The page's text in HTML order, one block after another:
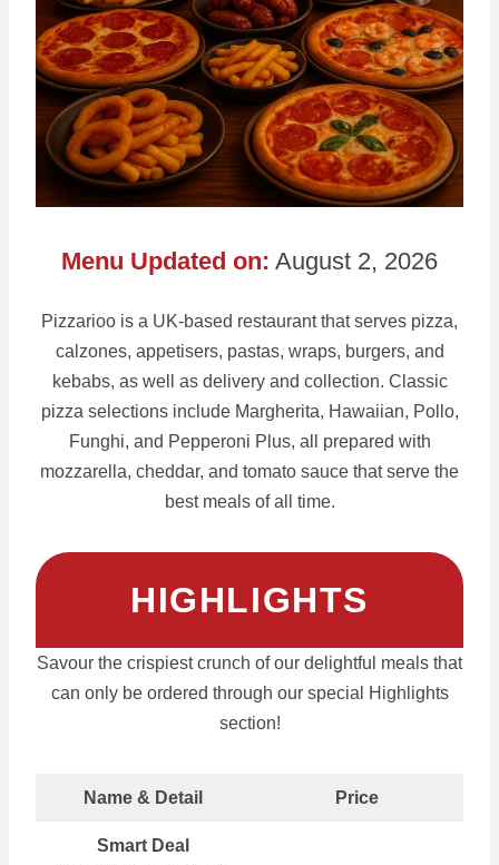
Menu Updated on: August 2, 2026
Pizzarioo is a UK-based restaurant that serves pizza,
calzones, appetisers, pastas, wraps, burgers, and
kebabs, as well as delivery and collection. Classic
pizza selections include Margherita, Hawaiian, Pollo,
Funghi, and Pepperoni Plus, all prepared with
mozzarella, cheddar, and tomato sauce that serve the
best meals of all time.
HIGHLIGHTS
Savour the crispiest crunch of our delightful meals that
can only be ordered through our special Highlights
section!
Name & Detail Price
Smart Deal